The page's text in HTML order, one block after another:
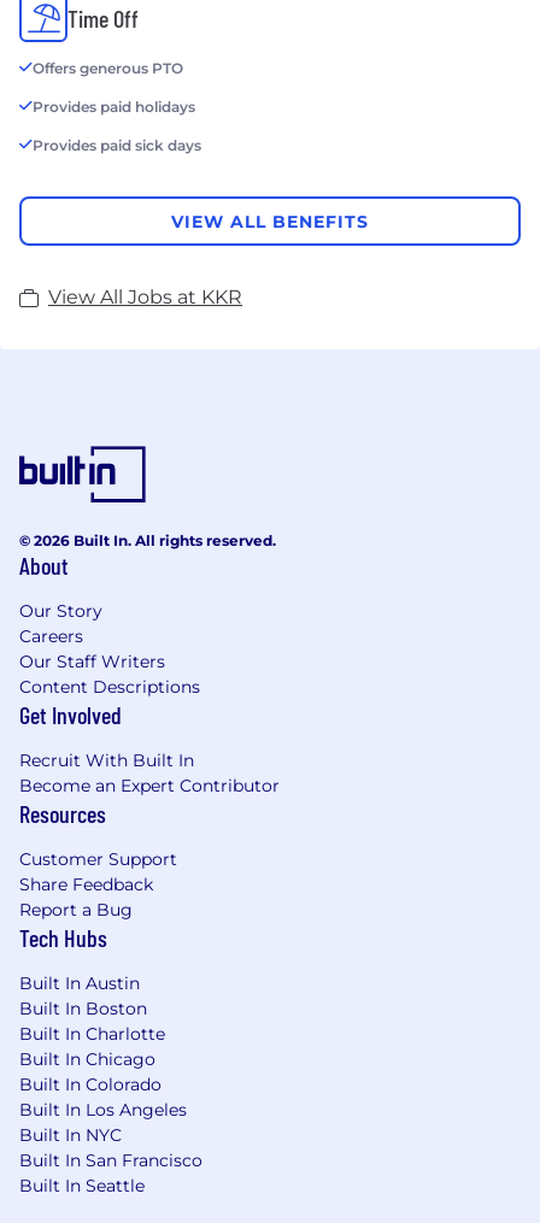
Time Off
Offers generous PTO
Provides paid holidays
Provides paid sick days
VIEW ALL BENEFITS
View All Jobs at KKR
© 2026 Built In. All rights reserved.
About
Our Story
Careers
Our Staff Writers
Content Descriptions
Get Involved
Recruit With Built In
Become an Expert Contributor
Resources
Customer Support
Share Feedback
Report a Bug
Tech Hubs
Built In Austin
Built In Boston
Built In Charlotte
Built In Chicago
Built In Colorado
Built In Los Angeles
Built In NYC
Built In San Francisco
Built In Seattle